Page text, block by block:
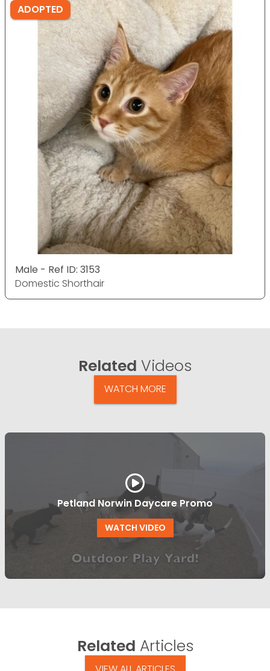
ADOPTED
Male - Ref ID: 3153
Domestic Shorthair
Related Videos
WATCH MORE
Petland Norwin Daycare Promo
WATCH VIDEO
Related Articles